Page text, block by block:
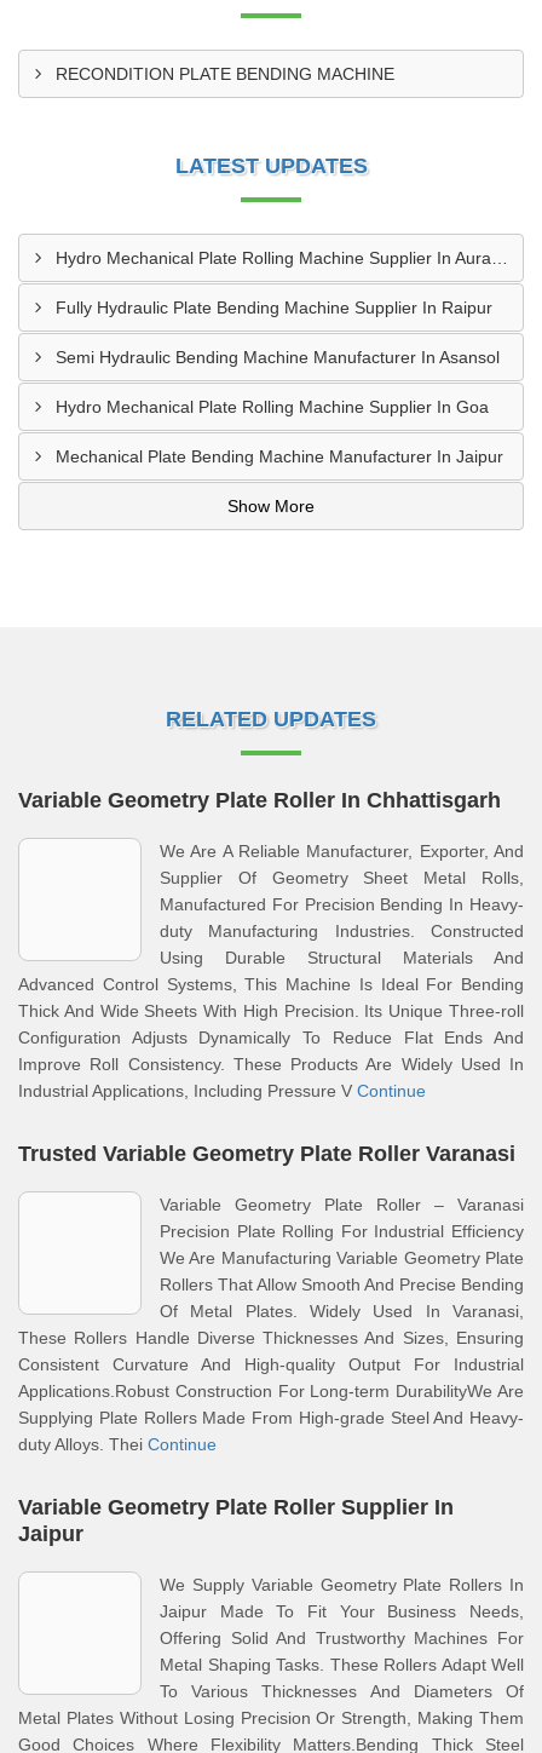
RECONDITION PLATE BENDING MACHINE
LATEST UPDATES
Fully Hydraulic Plate Bending Machine Supplier In Raipur
Semi Hydraulic Bending Machine Manufacturer In Asansol
Hydro Mechanical Plate Rolling Machine Supplier In Goa
Mechanical Plate Bending Machine Manufacturer In Jaipur
Show More
RELATED UPDATES
Variable Geometry Plate Roller In Chhattisgarh
We Are A Reliable Manufacturer, Exporter, And
Supplier Of Geometry Sheet Metal Rolls,
Manufactured For Precision Bending In Heavy-
duty Manufacturing Industries. Constructed
Using Durable Structural Materials And
Advanced Control Systems, This Machine Is Ideal For Bending
Thick And Wide Sheets With High Precision. Its Unique Three-roll
Configuration Adjusts Dynamically To Reduce Flat Ends And
Improve Roll Consistency. These Products Are Widely Used In
Industrial Applications, Including Pressure V Continue
Trusted Variable Geometry Plate Roller Varanasi
Variable Geometry Plate Roller – Varanasi
Precision Plate Rolling For Industrial Efficiency
We Are Manufacturing Variable Geometry Plate
Rollers That Allow Smooth And Precise Bending
Of Metal Plates. Widely Used In Varanasi,
These Rollers Handle Diverse Thicknesses And Sizes, Ensuring
Consistent Curvature And High-quality Output For Industrial
Applications.Robust Construction For Long-term DurabilityWe Are
Supplying Plate Rollers Made From High-grade Steel And Heavy-
duty Alloys. Thei Continue
Variable Geometry Plate Roller Supplier In
Jaipur
We Supply Variable Geometry Plate Rollers In
Jaipur Made To Fit Your Business Needs,
Offering Solid And Trustworthy Machines For
Metal Shaping Tasks. These Rollers Adapt Well
To Various Thicknesses And Diameters Of
Metal Plates Without Losing Precision Or Strength, Making Them
Good Choices Where Flexibility Matters.Bending Thick Steel